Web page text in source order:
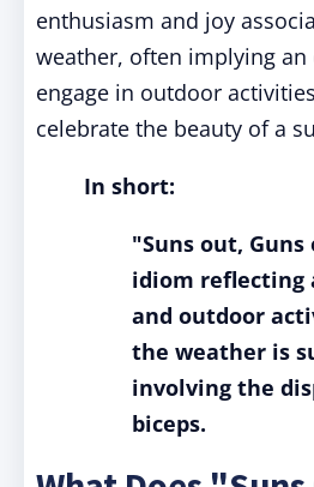
enthusiasm and joy
weather, often implying an
engage in outdoor
celebrate the beauty of a
In short:
"Suns out,
idiom reflecting
and outdoor
the weather is
involving the
biceps.